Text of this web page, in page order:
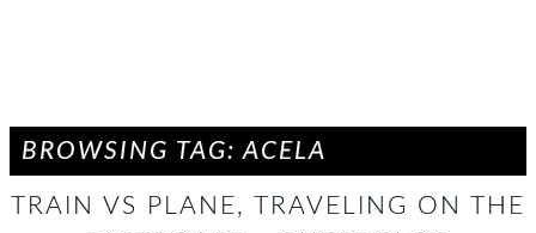
BROWSING TAG: ACELA
TRAIN VS PLANE, TRAVELING ON THE